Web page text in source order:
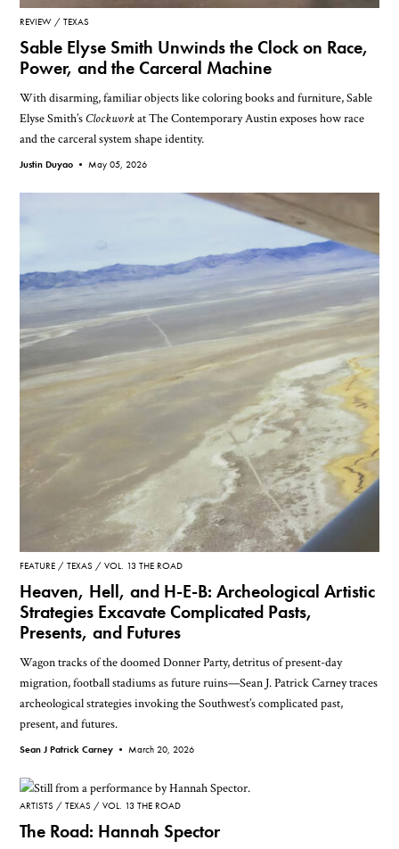
REVIEW TEXAS
Sable Elyse Smith Unwinds the Clock on Race,
Power, and the Carceral Machine
With disarming, familiar objects like coloring books and furniture, Sable
Elyse Smith’sClockworkat The Contemporary Austin exposes how race
and the carceral system shape identity.
Justin Duyao •May 05, 2026
FEATURE TEXAS VOL. 13 THE ROAD
Heaven, Hell, and H-E-B: Archeological Artistic
Strategies Excavate Complicated Pasts,
Presents, and Futures
Wagon tracks of the doomed Donner Party, detritus of present-day
migration, football stadiums as future ruins—Sean J. Patrick Carney traces
archeological strategies invoking the Southwest’s complicated past,
present, and futures.
Sean J Patrick Carney •March 20, 2026
ARTISTS TEXAS VOL. 13 THE ROAD
The Road: Hannah Spector